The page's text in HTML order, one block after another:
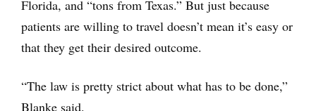
Florida, and “tons from Texas.” But just because
patients are willing to travel doesn’t mean it’s easy or
that they get their desired outcome.
“The law is pretty strict about what has to be done,”
Blanke said.